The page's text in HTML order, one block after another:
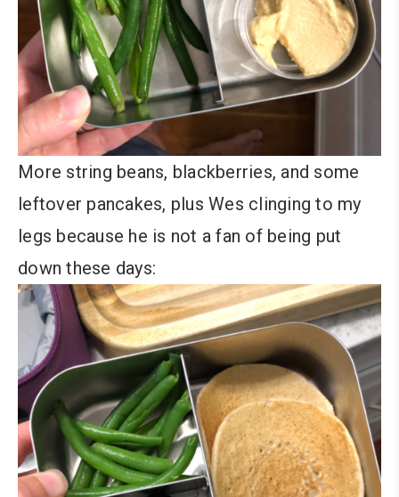
More string beans, blackberries, and some
leftover pancakes, plus Wes clinging to my
legs because he is not a fan of being put
down these days: